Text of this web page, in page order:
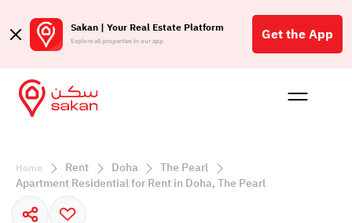
Sakan | Your Real Estate Platform
Explore all properties in our app Get the App
Buy
Home Rent Doha
The Pearl
Apartment Residential for Rent in Doha, The Pearl